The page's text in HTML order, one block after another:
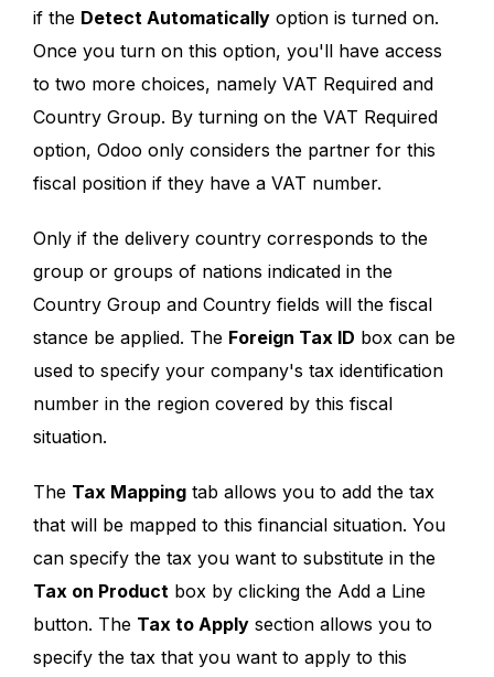
if the Detect Automatically option is turned on.
Once you turn on this option, you'll have access
to two more choices, namely VAT Required and
Country Group. By turning on the VAT Required
option, Odoo only considers the partner for this
fiscal position if they have a VAT number.
Only if the delivery country corresponds to the
group or groups of nations indicated in the
Country Group and Country fields will the fiscal
stance be applied. The Foreign Tax ID box can be
used to specify your company's tax identification
number in the region covered by this fiscal
situation.
The Tax Mapping tab allows you to add the tax
that will be mapped to this financial situation. You
can specify the tax you want to substitute in the
Tax on Product box by clicking the Add a Line
button. The Tax to Apply section allows you to
specify the tax that you want to apply to this